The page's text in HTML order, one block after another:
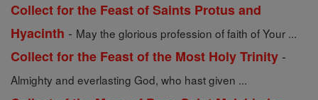
Collect for the Feast of Saints Protus and
Hyacinth - May the glorious profession of faith of Your ...
Collect for the Feast of the Most Holy Trinity -
Almighty and everlasting God, who hast given ...